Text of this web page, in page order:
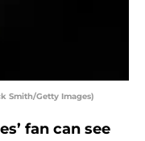
Smith/Getty Images)
fan can see